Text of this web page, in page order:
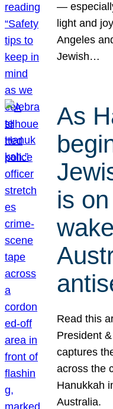
—
light and
Angeles
Jewish…
As
is
Read this
President
captures
across the
Hanukkah
Australia.